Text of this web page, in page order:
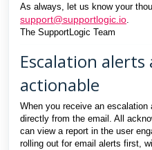
As always, let us know your
support@supportlogic.io.
The SupportLogic Team
Escalation alerts
actionable
When you receive an
directly from the email. All
can view a report in the user
rolling out for email alerts first,